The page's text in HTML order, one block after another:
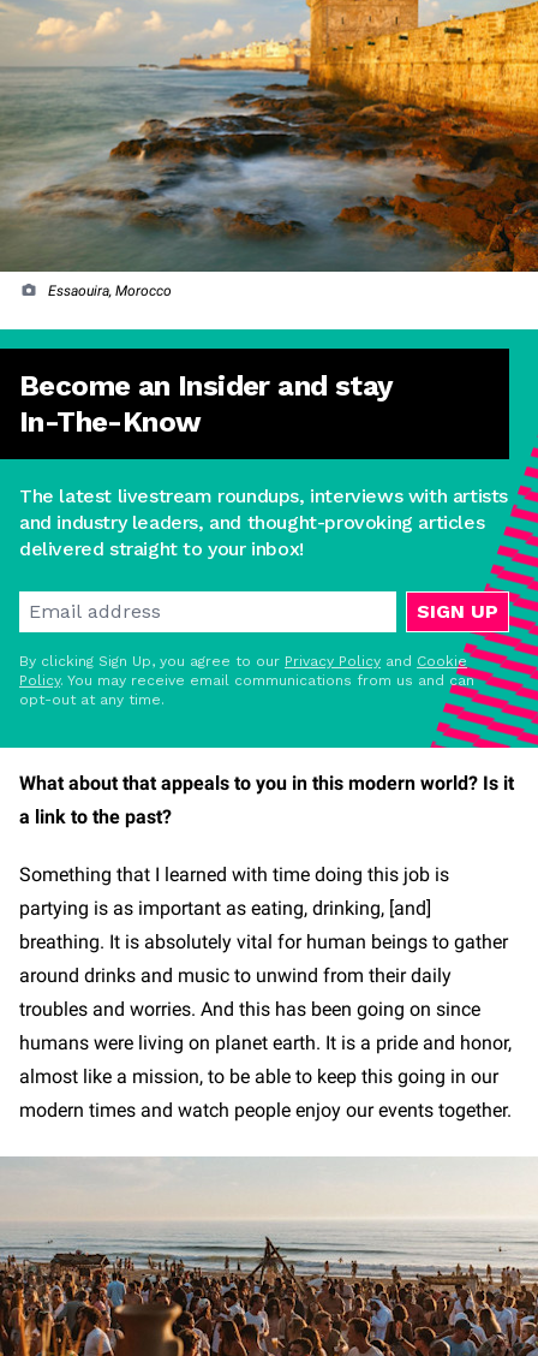
Essaouira, Morocco
Become an Insider and stay
In-The-Know
The latest livestream roundups, interviews with artists
and industry leaders, and thought-provoking articles
delivered straight to your inbox!
SIGN UP
By clicking Sign Up, you agree to our Privacy Policy and Cookie
Policy. You may receive email communications from us and can
opt-out at any time.
What about that appeals to you in this modern world? Is it
a link to the past?
Something that I learned with time doing this job is
partying is as important as eating, drinking, [and]
breathing. It is absolutely vital for human beings to gather
around drinks and music to unwind from their daily
troubles and worries. And this has been going on since
humans were living on planet earth. It is a pride and honor,
almost like a mission, to be able to keep this going in our
modern times and watch people enjoy our events together.